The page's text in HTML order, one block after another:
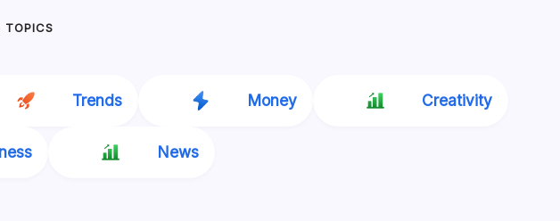
TOPICS
Trends Money Creativity
News